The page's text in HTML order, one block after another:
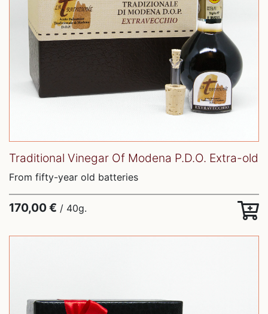
Traditional Vinegar Of Modena P.D.O. Extra-old
From fifty-year old batteries
170,00 € / 40g.